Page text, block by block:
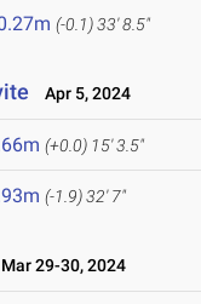
(-0.1)33' 8.5"
Apr 5, 2024
(+0.0) 15' 3.5"
(-1.9)32' 7"
Mar 29-30, 2024